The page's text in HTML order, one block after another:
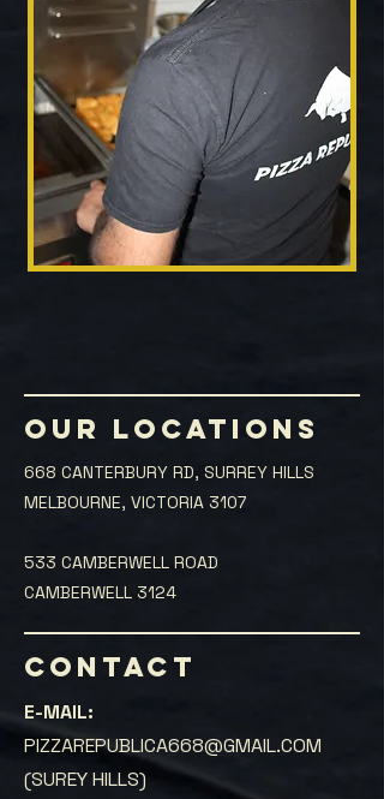
OUR LOCATIONS
668 CANTERBURY RD, SURREY HILLS
MELBOURNE, VICTORIA 3107
533 CAMBERWELL ROAD
CAMBERWELL 3124
CONTACT
E-MAIL:
PIZZAREPUBLICA668@GMAIL.COM
(SUREY HILLS)